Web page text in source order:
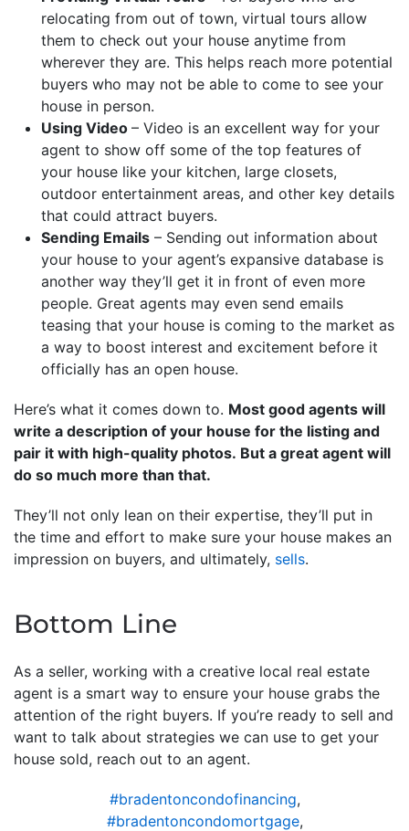
relocating from out of town, virtual tours allow
them to check out your house anytime from
wherever they are. This helps reach more potential
buyers who may not be able to come to see your
house in person.
Using Video – Video is an excellent way for your
agent to show off some of the top features of
your house like your kitchen, large closets,
outdoor entertainment areas, and other key details
that could attract buyers.
Sending Emails – Sending out information about
your house to your agent’s expansive database is
another way they’ll get it in front of even more
people. Great agents may even send emails
teasing that your house is coming to the market as
a way to boost interest and excitement before it
officially has an open house.
Here’s what it comes down to. Most good agents will
write a description of your house for the listing and
pair it with high-quality photos. But a great agent will
do so much more than that.
They’ll not only lean on their expertise, they’ll put in
the time and effort to make sure your house makes an
impression on buyers, and ultimately, sells.
Bottom Line
As a seller, working with a creative local real estate
agent is a smart way to ensure your house grabs the
attention of the right buyers. If you’re ready to sell and
want to talk about strategies we can use to get your
house sold, reach out to an agent.
#bradentoncondofinancing,
#bradentoncondomortgage,